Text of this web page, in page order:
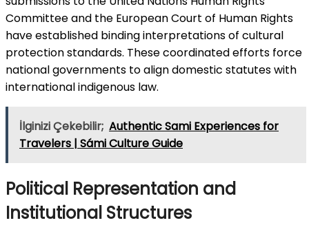
Committee and the European Court of Human Rights
have established binding interpretations of cultural
protection standards. These coordinated efforts force
national governments to align domestic statutes with
international indigenous law.
İlginizi Çekebilir; Authentic Sami Experiences for
Travelers | Sámi Culture Guide
Political Representation and
Institutional Structures